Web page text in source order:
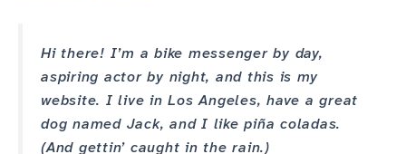
Hi there! I’m a bike messenger by day,
aspiring actor by night, and this is my
website. I live in Los Angeles, have a great
dog named Jack, and I like piña coladas.
(And gettin’ caught in the rain.)